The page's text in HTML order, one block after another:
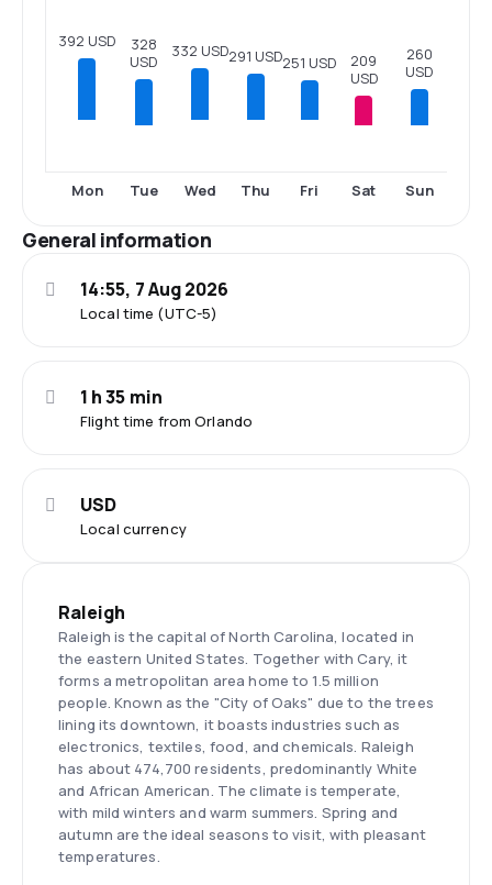
392 USD
Mon
328
USD
Tue
332 USD
Wed
291 USD
Thu
251 USD
Fri
209
USD
Sat
260
USD
Sun
General information
Local time (UTC-5)
14:55, 7 Aug 2026
Flight time from Orlando
1 h 35 min
Local currency
USD
Raleigh
Raleigh is the capital of North Carolina, located in
the eastern United States. Together with Cary, it
forms a metropolitan area home to 1.5 million
people. Known as the "City of Oaks" due to the trees
lining its downtown, it boasts industries such as
electronics, textiles, food, and chemicals. Raleigh
has about 474,700 residents, predominantly White
and African American. The climate is temperate,
with mild winters and warm summers. Spring and
autumn are the ideal seasons to visit, with pleasant
temperatures.